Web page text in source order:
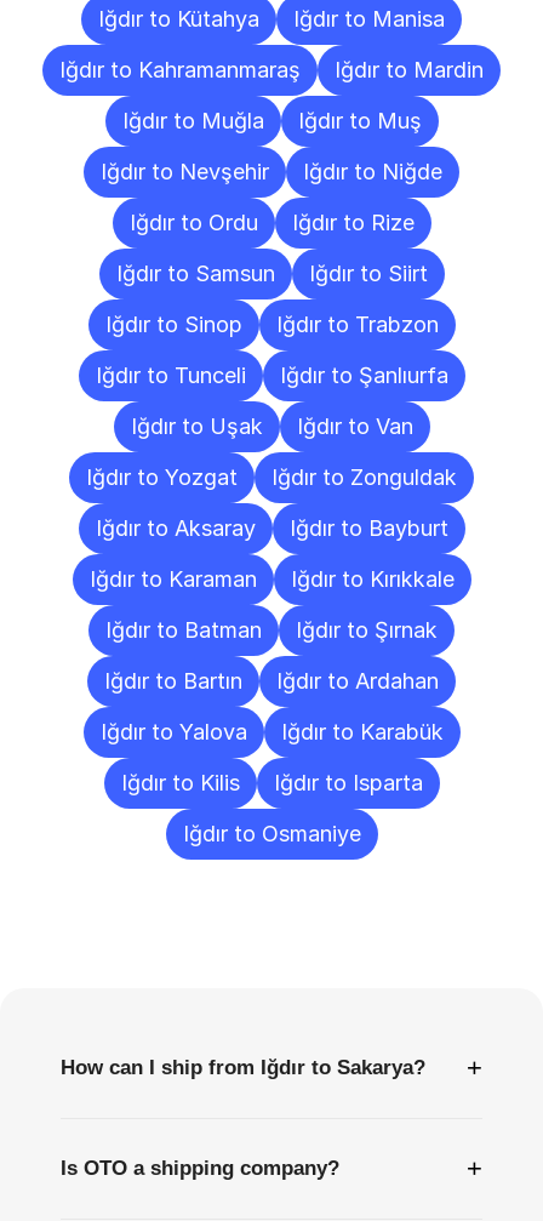
Iğdır to Kütahya
Iğdır to Manisa
Iğdır to Kahramanmaraş
Iğdır to Mardin
Iğdır to Muğla
Iğdır to Muş
Iğdır to Nevşehir
Iğdır to Niğde
Iğdır to Ordu
Iğdır to Rize
Iğdır to Samsun
Iğdır to Siirt
Iğdır to Sinop
Iğdır to Trabzon
Iğdır to Tunceli
Iğdır to Şanlıurfa
Iğdır to Uşak
Iğdır to Van
Iğdır to Yozgat
Iğdır to Zonguldak
Iğdır to Aksaray
Iğdır to Bayburt
Iğdır to Karaman
Iğdır to Kırıkkale
Iğdır to Batman
Iğdır to Şırnak
Iğdır to Bartın
Iğdır to Ardahan
Iğdır to Yalova
Iğdır to Karabük
Iğdır to Kilis
Iğdır to Isparta
Iğdır to Osmaniye
How can I ship from Iğdır to Sakarya? +
Is OTO a shipping company? +